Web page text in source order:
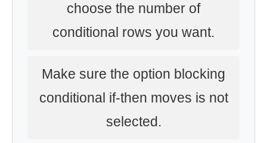
choose the number of
conditional rows you want.
Make sure the option blocking
conditional if-then moves is not
selected.